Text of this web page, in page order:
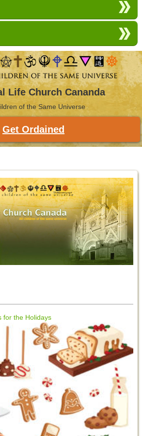
Life Church Cananda
of the Same Universe
Get Ordained
for the Holidays